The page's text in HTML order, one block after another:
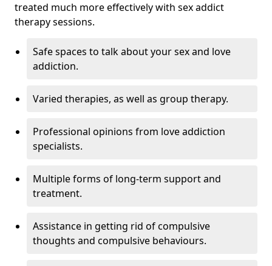
treated much more effectively with sex addict
therapy sessions.
Safe spaces to talk about your sex and love
addiction.
Varied therapies, as well as group therapy.
Professional opinions from love addiction
specialists.
Multiple forms of long-term support and
treatment.
Assistance in getting rid of compulsive
thoughts and compulsive behaviours.